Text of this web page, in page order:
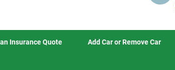
Insurance Quote Add Car or Remove Car